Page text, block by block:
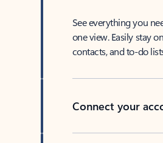
See everything you
one view. Easily stay
contacts, and to-do
Connect your